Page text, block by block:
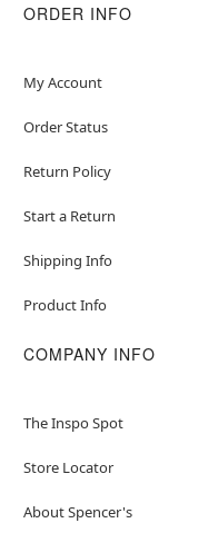
ORDER INFO
My Account
Order Status
Return Policy
Start a Return
Shipping Info
Product Info
COMPANY INFO
The Inspo Spot
Store Locator
About Spencer's